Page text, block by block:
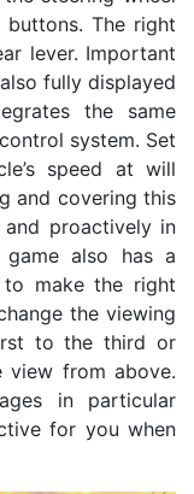
The right
lever. Important
fully displayed
the same
system. Set
speed at will
and covering this
proactively in
also has a
make the right
the viewing
to the third or
view from above.
in particular
for you when